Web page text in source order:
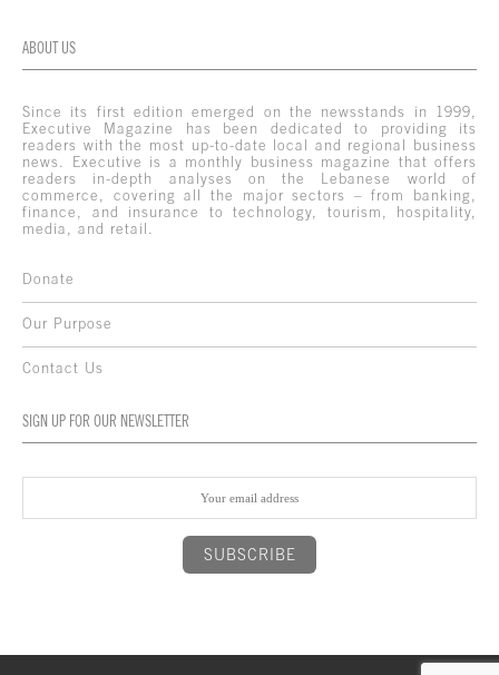
ABOUT US
Since its first edition emerged on the newsstands in 1999,
Executive Magazine has been dedicated to providing its
readers with the most up-to-date local and regional business
news. Executive is a monthly business magazine that offers
readers in-depth analyses on the Lebanese world of
commerce, covering all the major sectors – from banking,
finance, and insurance to technology, tourism, hospitality,
media, and retail.
Donate
Our Purpose
Contact Us
SIGN UP FOR OUR NEWSLETTER